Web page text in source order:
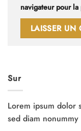
navigateur pour
Sur
Lorem ipsum dolor
sed diam